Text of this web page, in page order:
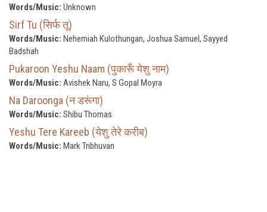
Words/Music: Unknown
Sirf Tu (सिर्फ तू)
Words/Music: Nehemiah Kulothungan, Joshua Samuel, Sayyed
Badshah
Pukaroon Yeshu Naam (पुकारूँ येशु नाम)
Words/Music: Avishek Naru, S Gopal Moyra
Na Daroonga (न डरूंगा)
Words/Music: Shibu Thomas
Yeshu Tere Kareeb (येशु तेरे करीब)
Words/Music: Mark Tribhuvan